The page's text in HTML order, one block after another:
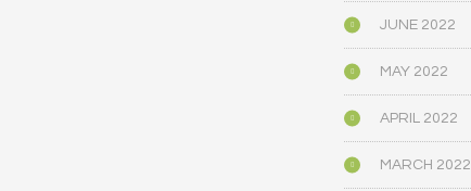
JUNE 2022
MAY 2022
APRIL 2022
MARCH 2022